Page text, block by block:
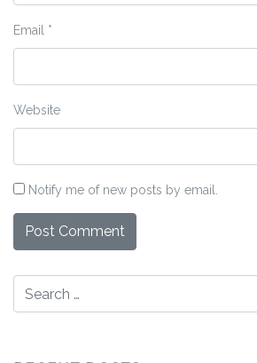
Email *
Website
Notify me of new posts by email.